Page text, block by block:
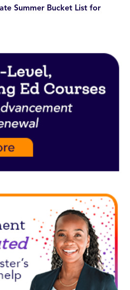
Summer Bucket List for